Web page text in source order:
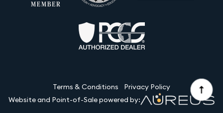
Terms & Conditions
Privacy Policy
Website and Point-of-Sale powered by: